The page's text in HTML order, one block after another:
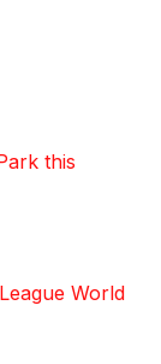
this
World